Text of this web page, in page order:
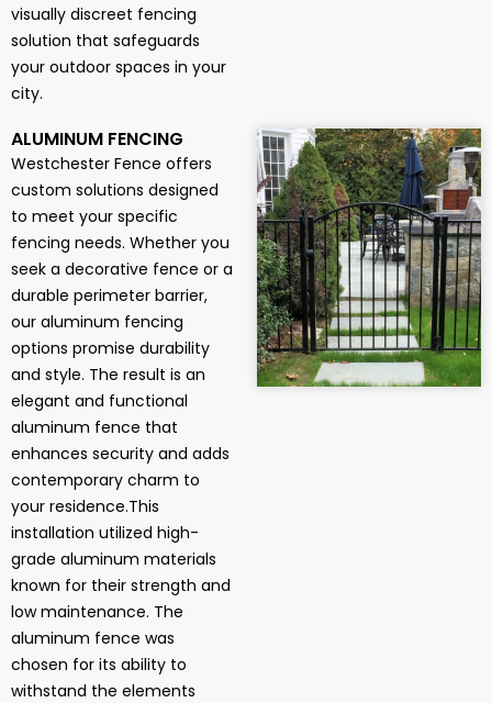
visually discreet fencing
solution that safeguards
your outdoor spaces in your
city.
ALUMINUM FENCING
Westchester Fence offers
custom solutions designed
to meet your specific
fencing needs. Whether you
seek a decorative fence or a
durable perimeter barrier,
our aluminum fencing
options promise durability
and style. The result is an
elegant and functional
aluminum fence that
enhances security and adds
contemporary charm to
your residence.This
installation utilized high-
grade aluminum materials
known for their strength and
low maintenance. The
aluminum fence was
chosen for its ability to
withstand the elements